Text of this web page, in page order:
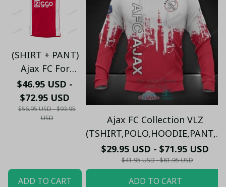
(SHIRT + PANT)
Ajax FC For
Mens Home Kit
23/24 Stadium
(Can Custom)
$46.95 USD -
$72.95 USD
$56.95 USD - $93.95
USD
ADD TO CART
Ajax FC Collection VLZ
(TSHIRT,POLO,HOODIE,PANT,...)
$29.95 USD - $71.95 USD
$41.95 USD - $81.95 USD
ADD TO CART